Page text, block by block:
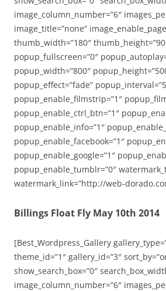
image_column_number=”6″
image_title=”none”
thumb_width=”180″
popup_fullscreen=”0″
popup_width=”800″
popup_effect=”fade”
popup_enable_filmstrip=”1″
popup_enable_ctrl_btn=”1″
popup_enable_info=”1″
popup_enable_facebook=”1″
popup_enable_google=”1″
popup_enable_tumblr=”0″
watermark_link=”http://web-
Billings Float Fly May 10th 2014
[Best_Wordpress_Gallery
theme_id=”1″ gallery_id=”3″
show_search_box=”0″
image_column_number=”6″